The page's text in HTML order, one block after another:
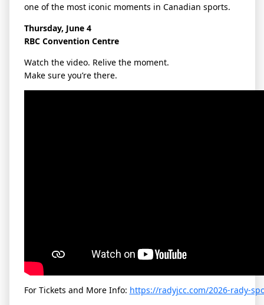
one of the most iconic moments in Canadian sports.
Thursday, June 4
RBC Convention Centre
Watch the video. Relive the moment.
Make sure you’re there.
For Tickets and More Info: https://radyjcc.com/2026-rady-